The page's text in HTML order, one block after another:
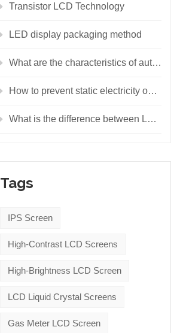
Transistor LCD Technology
LED display packaging method
What are the characteristics of automotive LED displays?
How to prevent static electricity on LED display screen
What is the difference between LCD display, LED display and OLED display?
Tags
IPS Screen
High-Contrast LCD Screens
High-Brightness LCD Screen
LCD Liquid Crystal Screens
Gas Meter LCD Screen